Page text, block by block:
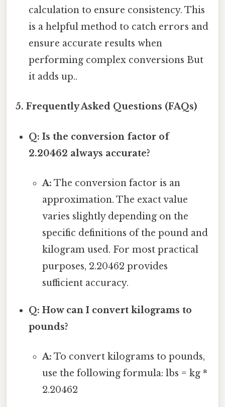
calculation to ensure consistency. This
is a helpful method to catch errors and
ensure accurate results when
performing complex conversions But
it adds up..
5. Frequently Asked Questions (FAQs)
Q: Is the conversion factor of
2.20462 always accurate?
A: The conversion factor is an
approximation. The exact value
varies slightly depending on the
specific definitions of the pound and
kilogram used. For most practical
purposes, 2.20462 provides
sufficient accuracy.
Q: How can I convert kilograms to
pounds?
A: To convert kilograms to pounds,
use the following formula: lbs = kg *
2.20462